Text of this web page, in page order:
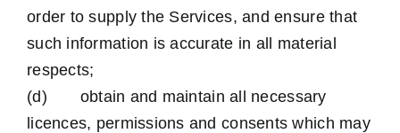
order to supply the Services, and ensure that
such information is accurate in all material
respects;
(d) obtain and maintain all necessary
licences, permissions and consents which may